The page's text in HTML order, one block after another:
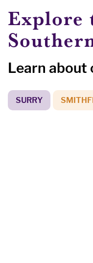
Explore
Learn about
SURRY